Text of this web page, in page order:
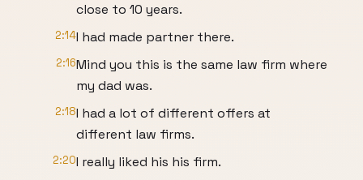
close to 10 years.
2:14I had made partner there.
2:16Mind you this is the same law firm where
my dad was.
2:18I had a lot of different offers at
different law firms.
2:20I really liked his his firm.